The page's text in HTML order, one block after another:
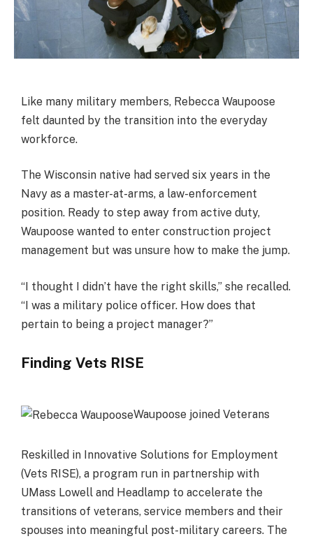
Like many military members, Rebecca Waupoose
felt daunted by the transition into the everyday
workforce.
The Wisconsin native had served six years in the
Navy as a master-at-arms, a law-enforcement
position. Ready to step away from active duty,
Waupoose wanted to enter construction project
management but was unsure how to make the jump.
“I thought I didn’t have the right skills,” she recalled.
“I was a military police officer. How does that
pertain to being a project manager?”
Finding Vets RISE
Waupoose joined Veterans
Reskilled in Innovative Solutions for Employment
(Vets RISE), a program run in partnership with
UMass Lowell and Headlamp to accelerate the
transitions of veterans, service members and their
spouses into meaningful post-military careers. The